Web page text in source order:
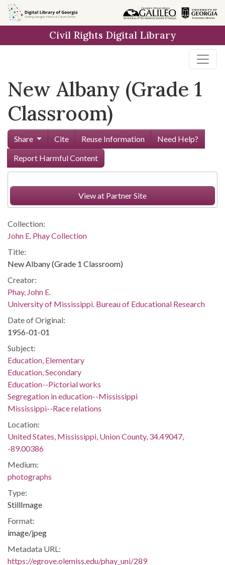
Skip to
main
Civil Rights Digital Library
New Albany (Grade 1
Classroom)
Share Cite Reuse Information
Need Help?
Report Harmful Content
View at Partner Site
Collection:
John E. Phay Collection
Title:
New Albany (Grade 1 Classroom)
Creator:
Phay, John E.
University of Mississippi. Bureau of Educational Research
Date of Original:
1956-01-01
Subject:
Education, Elementary
Education, Secondary
Education--Pictorial works
Segregation in education--Mississippi
Mississippi--Race relations
Location:
United States, Mississippi, Union County, 34.49047,
-89.00386
Medium:
photographs
Type:
StillImage
Format:
image/jpeg
Metadata URL:
https://egrove.olemiss.edu/phay_uni/289